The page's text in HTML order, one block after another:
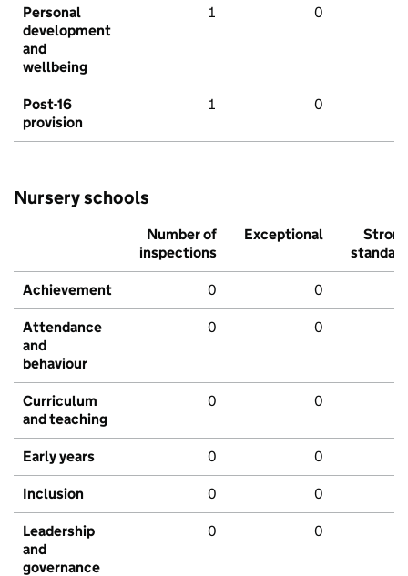
Personal
development
and
wellbeing
1 0
Post-16
provision
1 0
Nursery schools
Number of
inspections
Exceptional
Strong
standard
Achievement 0 0
Attendance
and
behaviour
0 0
Curriculum
and teaching
0 0
Early years 0 0
Inclusion 0 0
Leadership
and
governance
0 0